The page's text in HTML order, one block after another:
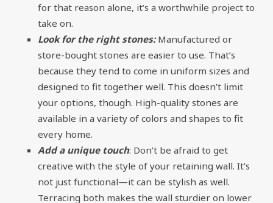
for that reason alone, it’s a worthwhile project to
take on.
Look for the right stones:Manufactured or
store-bought stones are easier to use. That’s
because they tend to come in uniform sizes and
designed to fit together well. This doesn’t limit
your options, though. High-quality stones are
available in a variety of colors and shapes to fit
every home.
Add a unique touch: Don’t be afraid to get
creative with the style of your retaining wall. It’s
not just functional—it can be stylish as well.
Terracing both makes the wall sturdier on lower